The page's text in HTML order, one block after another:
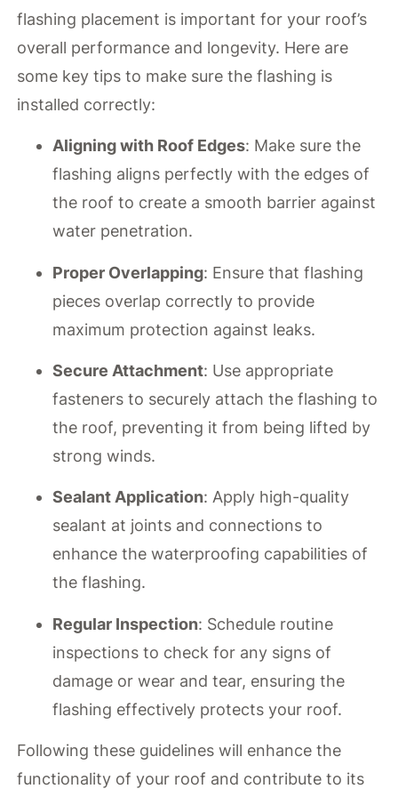
flashing placement is important for your roof’s
overall performance and longevity. Here are
some key tips to make sure the flashing is
installed correctly:
Aligning with Roof Edges: Make sure the
flashing aligns perfectly with the edges of
the roof to create a smooth barrier against
water penetration.
Proper Overlapping: Ensure that flashing
pieces overlap correctly to provide
maximum protection against leaks.
Secure Attachment: Use appropriate
fasteners to securely attach the flashing to
the roof, preventing it from being lifted by
strong winds.
Sealant Application: Apply high-quality
sealant at joints and connections to
enhance the waterproofing capabilities of
the flashing.
Regular Inspection: Schedule routine
inspections to check for any signs of
damage or wear and tear, ensuring the
flashing effectively protects your roof.
Following these guidelines will enhance the
functionality of your roof and contribute to its